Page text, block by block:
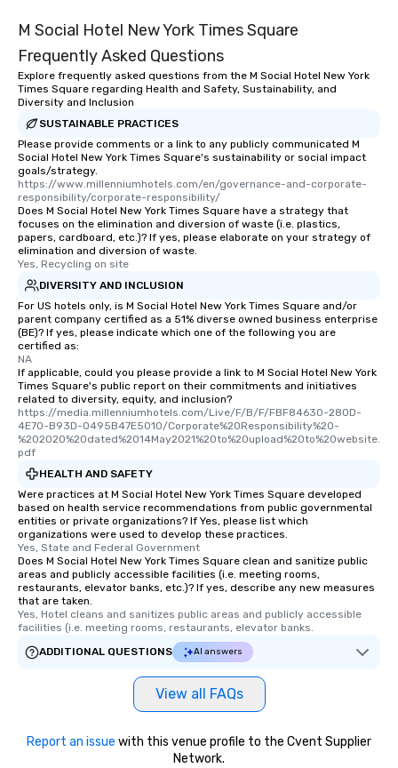
M Social Hotel New York Times Square
Frequently Asked Questions
Explore frequently asked questions from the M Social Hotel New York
Times Square regarding Health and Safety, Sustainability, and
Diversity and Inclusion
SUSTAINABLE PRACTICES
Please provide comments or a link to any publicly communicated M
Social Hotel New York Times Square's sustainability or social impact
goals/strategy.
https://www.millenniumhotels.com/en/governance-and-corporate-
responsibility/corporate-responsibility/
Does M Social Hotel New York Times Square have a strategy that
focuses on the elimination and diversion of waste (i.e. plastics,
papers, cardboard, etc.)? If yes, please elaborate on your strategy of
elimination and diversion of waste.
Yes, Recycling on site
DIVERSITY AND INCLUSION
For US hotels only, is M Social Hotel New York Times Square and/or
parent company certified as a 51% diverse owned business enterprise
(BE)? If yes, please indicate which one of the following you are
certified as:
NA
If applicable, could you please provide a link to M Social Hotel New York
Times Square's public report on their commitments and initiatives
related to diversity, equity, and inclusion?
https://media.millenniumhotels.com/Live/F/B/F/FBF84630-280D-
4E70-B93D-0495B47E5010/Corporate%20Responsibility%20-
%202020%20dated%2014May2021%20to%20upload%20to%20website.
pdf
HEALTH AND SAFETY
Were practices at M Social Hotel New York Times Square developed
based on health service recommendations from public governmental
entities or private organizations? If Yes, please list which
organizations were used to develop these practices.
Yes, State and Federal Government
Does M Social Hotel New York Times Square clean and sanitize public
areas and publicly accessible facilities (i.e. meeting rooms,
restaurants, elevator banks, etc.)? If yes, describe any new measures
that are taken.
Yes, Hotel cleans and sanitizes public areas and publicly accessible
facilities (i.e. meeting rooms, restaurants, elevator banks.
ADDITIONAL QUESTIONS
AI answers
View all FAQs
Report an issue with this venue profile to the Cvent Supplier
Network.